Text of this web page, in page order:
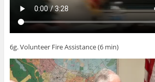
6g. Volunteer Fire Assistance (6 min)